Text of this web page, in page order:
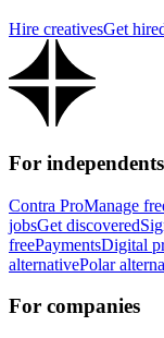
Hire creativesGet
For independents
Contra ProManage
jobsGet discovered
freePaymentsDigital
alternativePolar
For companies